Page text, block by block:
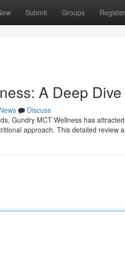
Submit Groups Register
A Deep
News
Discuss
Gundry MCT Wellness has
approach. This detailed review